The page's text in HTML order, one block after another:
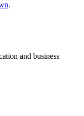
.
and business